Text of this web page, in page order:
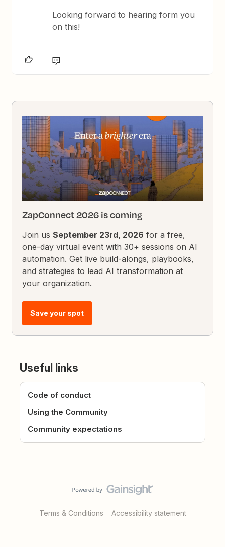
Looking forward to hearing form you
on this!
ZapConnect 2026 is coming
Join usSeptember 23rd, 2026 for a free,
one-day virtual event with 30+ sessions on AI
automation. Get live build-alongs, playbooks,
and strategies to lead AI transformation at
your organization.
Save your spot
Useful links
Code of conduct
Using the Community
Community expectations
Terms & Conditions Accessibility statement